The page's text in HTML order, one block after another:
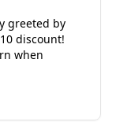
greeted by
discount!
when